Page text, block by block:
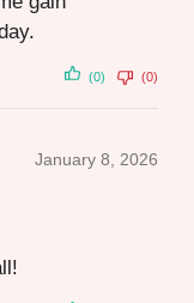
(0) (0)
January 8, 2026